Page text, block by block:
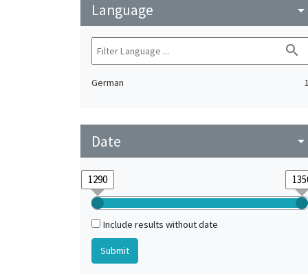
Language arrow_drop_down
search
German 1
Date arrow_drop_down
Include results without date